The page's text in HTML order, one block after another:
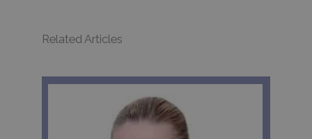
Related Articles